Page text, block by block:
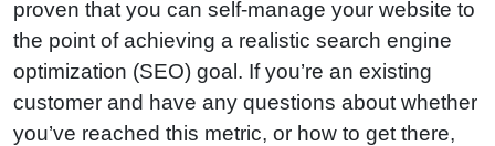
proven that you can self-manage your website to
the point of achieving a realistic search engine
optimization (SEO) goal. If you’re an existing
customer and have any questions about whether
you’ve reached this metric, or how to get there,